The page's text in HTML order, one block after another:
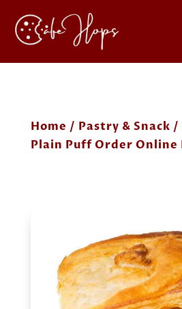
Home / Pastry & Snack /
Plain Puff Order Online